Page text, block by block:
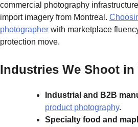
commercial photography
import imagery from Montreal.
photographer with marketplace
protection move.
Industries We Shoot in
Industrial and B2B
product photography.
Specialty food and